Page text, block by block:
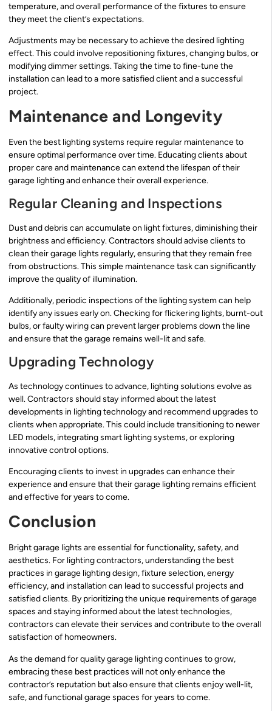
temperature, and overall performance of the fixtures to ensure
they meet the client’s expectations.
Adjustments may be necessary to achieve the desired lighting
effect. This could involve repositioning fixtures, changing bulbs, or
modifying dimmer settings. Taking the time to fine-tune the
installation can lead to a more satisfied client and a successful
project.
Maintenance and Longevity
Even the best lighting systems require regular maintenance to
ensure optimal performance over time. Educating clients about
proper care and maintenance can extend the lifespan of their
garage lighting and enhance their overall experience.
Regular Cleaning and Inspections
Dust and debris can accumulate on light fixtures, diminishing their
brightness and efficiency. Contractors should advise clients to
clean their garage lights regularly, ensuring that they remain free
from obstructions. This simple maintenance task can significantly
improve the quality of illumination.
Additionally, periodic inspections of the lighting system can help
identify any issues early on. Checking for flickering lights, burnt-out
bulbs, or faulty wiring can prevent larger problems down the line
and ensure that the garage remains well-lit and safe.
Upgrading Technology
As technology continues to advance, lighting solutions evolve as
well. Contractors should stay informed about the latest
developments in lighting technology and recommend upgrades to
clients when appropriate. This could include transitioning to newer
LED models, integrating smart lighting systems, or exploring
innovative control options.
Encouraging clients to invest in upgrades can enhance their
experience and ensure that their garage lighting remains efficient
and effective for years to come.
Conclusion
Bright garage lights are essential for functionality, safety, and
aesthetics. For lighting contractors, understanding the best
practices in garage lighting design, fixture selection, energy
efficiency, and installation can lead to successful projects and
satisfied clients. By prioritizing the unique requirements of garage
spaces and staying informed about the latest technologies,
contractors can elevate their services and contribute to the overall
satisfaction of homeowners.
As the demand for quality garage lighting continues to grow,
embracing these best practices will not only enhance the
contractor’s reputation but also ensure that clients enjoy well-lit,
safe, and functional garage spaces for years to come.